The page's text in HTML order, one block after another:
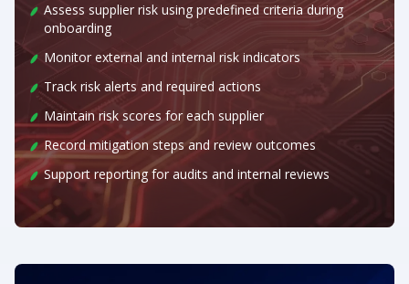
Assess supplier risk using predefined criteria during
onboarding
Monitor external and internal risk indicators
Track risk alerts and required actions
Maintain risk scores for each supplier
Record mitigation steps and review outcomes
Support reporting for audits and internal reviews